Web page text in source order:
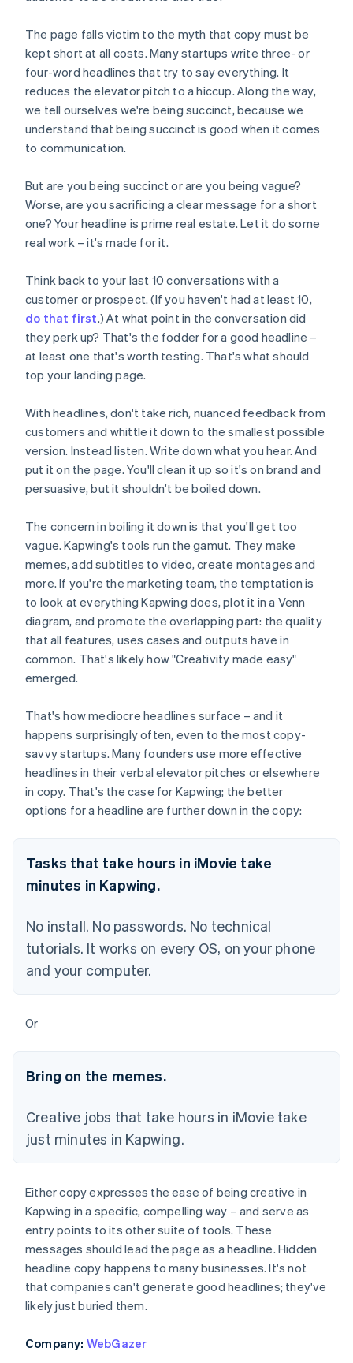
The page falls victim to the myth that copy must be
kept short at all costs. Many startups write three- or
four-word headlines that try to say everything. It
reduces the elevator pitch to a hiccup. Along the way,
we tell ourselves we're being succinct, because we
understand that being succinct is good when it comes
to communication.
But are you being succinct or are you being vague?
Worse, are you sacrificing a clear message for a short
one? Your headline is prime real estate. Let it do some
real work – it's made for it.
Think back to your last 10 conversations with a
customer or prospect. (If you haven't had at least 10,
do that first.) At what point in the conversation did
they perk up? That's the fodder for a good headline –
at least one that's worth testing. That's what should
top your landing page.
With headlines, don't take rich, nuanced feedback from
customers and whittle it down to the smallest possible
version. Instead listen. Write down what you hear. And
put it on the page. You'll clean it up so it's on brand and
persuasive, but it shouldn't be boiled down.
The concern in boiling it down is that you'll get too
vague. Kapwing's tools run the gamut. They make
memes, add subtitles to video, create montages and
more. If you're the marketing team, the temptation is
to look at everything Kapwing does, plot it in a Venn
diagram, and promote the overlapping part: the quality
that all features, uses cases and outputs have in
common. That's likely how "Creativity made easy"
emerged.
That's how mediocre headlines surface – and it
happens surprisingly often, even to the most copy-
savvy startups. Many founders use more effective
headlines in their verbal elevator pitches or elsewhere
in copy. That's the case for Kapwing; the better
options for a headline are further down in the copy:
Tasks that take hours in iMovie take
minutes in Kapwing.
No install. No passwords. No technical
tutorials. It works on every OS, on your phone
and your computer.
Or
Bring on the memes.
Creative jobs that take hours in iMovie take
just minutes in Kapwing.
Either copy expresses the ease of being creative in
Kapwing in a specific, compelling way – and serve as
entry points to its other suite of tools. These
messages should lead the page as a headline. Hidden
headline copy happens to many businesses. It's not
that companies can't generate good headlines; they've
likely just buried them.
Company: WebGazer